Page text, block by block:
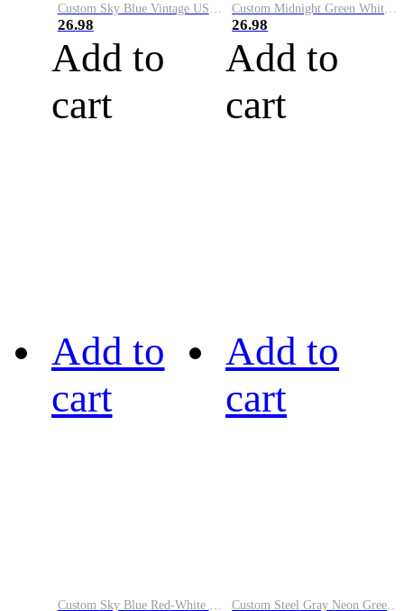
Custom Sky Blue Vintage USA Flag-Cream Performance Vapor Golf Polo Shirt
26.98
Add to
cart
Custom Midnight Green White-Black Performance Vapor Golf Polo Shirt
26.98
Add to
cart
Add to
cart
Add to
cart